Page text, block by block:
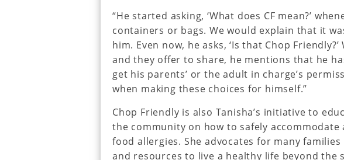
“He started asking, ‘What does CF mean?’
containers or bags. We would explain that it
him. Even now, he asks, ‘Is that Chop
and they offer to share, he mentions that he
get his parents’ or the adult in charge’s
when making these choices for himself.”
Chop Friendly is also Tanisha’s initiative to
the community on how to safely
food allergies. She advocates for many
and resources to live a healthy life beyond the